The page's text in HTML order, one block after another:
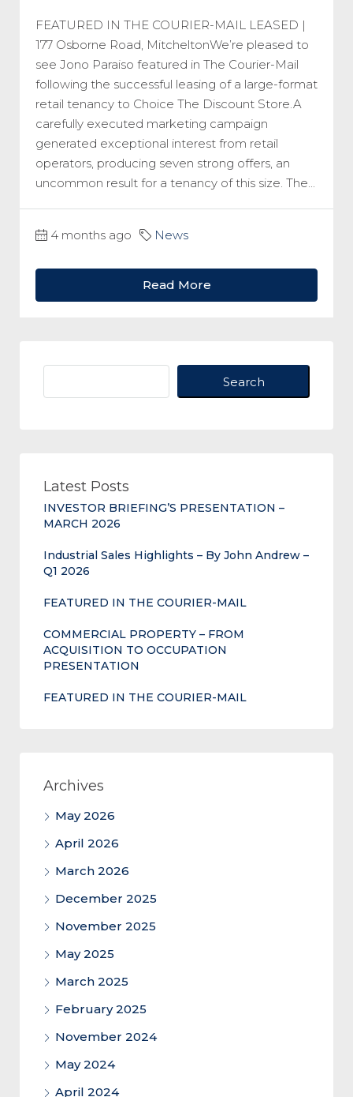
FEATURED IN THE COURIER-MAIL LEASED |
177 Osborne Road, MitcheltonWe’re pleased to
see Jono Paraiso featured in The Courier-Mail
following the successful leasing of a large-format
retail tenancy to Choice The Discount Store.A
carefully executed marketing campaign
generated exceptional interest from retail
operators, producing seven strong offers, an
uncommon result for a tenancy of this size. The...
4 months ago News
Read More
Search
Latest Posts
INVESTOR BRIEFING’S PRESENTATION –
MARCH 2026
Industrial Sales Highlights – By John Andrew –
Q1 2026
FEATURED IN THE COURIER-MAIL
COMMERCIAL PROPERTY – FROM
ACQUISITION TO OCCUPATION
PRESENTATION
FEATURED IN THE COURIER-MAIL
Archives
May 2026
April 2026
March 2026
December 2025
November 2025
May 2025
March 2025
February 2025
November 2024
May 2024
April 2024